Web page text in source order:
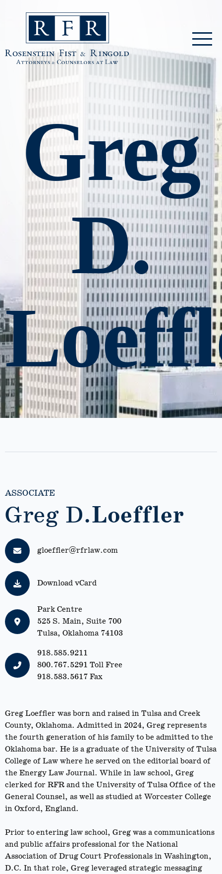
Greg
D.
ASSOCIATE
Greg D.Loeffler
gloeffler@rfrlaw.com
Download vCard
Park Centre
525 S. Main, Suite 700
Tulsa, Oklahoma 74103
918.585.9211
800.767.5291 Toll Free
918.583.5617 Fax
Greg Loeffler was born and raised in Tulsa and Creek
County, Oklahoma. Admitted in 2024, Greg represents
the fourth generation of his family to be admitted to the
Oklahoma bar. He is a graduate of the University of Tulsa
College of Law where he served on the editorial board of
the Energy Law Journal. While in law school, Greg
clerked for RFR and the University of Tulsa Office of the
General Counsel, as well as studied at Worcester College
in Oxford, England.
Prior to entering law school, Greg was a communications
and public affairs professional for the National
Association of Drug Court Professionals in Washington,
D.C. In that role, Greg leveraged strategic messaging